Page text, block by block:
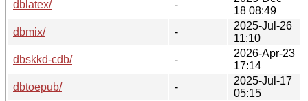
dblatex/
-
18 08:49
dbmix/
-
2025-Jul-26
11:10
dbskkd-cdb/
-
2026-Apr-23
17:14
dbtoepub/
-
2025-Jul-17
05:15